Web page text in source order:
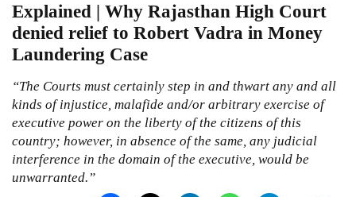
Explained | Why Rajasthan High Court
denied relief to Robert Vadra in Money
Laundering Case
“The Courts must certainly step in and thwart any and all
kinds of injustice, malafide and/or arbitrary exercise of
executive power on the liberty of the citizens of this
country; however, in absence of the same, any judicial
interference in the domain of the executive, would be
unwarranted.”